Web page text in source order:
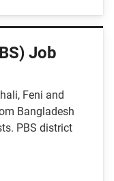
Job
Feni and
Bangladesh
PBS district